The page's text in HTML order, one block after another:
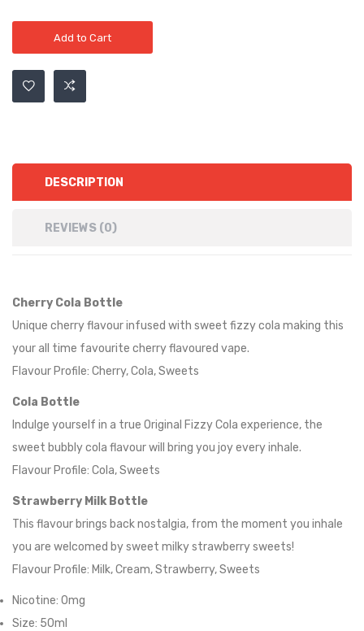
Add to Cart
DESCRIPTION
REVIEWS (0)
Cherry Cola Bottle
Unique cherry flavour infused with sweet fizzy cola making this
your all time favourite cherry flavoured vape.
Flavour Profile: Cherry, Cola, Sweets
Cola Bottle
Indulge yourself in a true Original Fizzy Cola experience, the
sweet bubbly cola flavour will bring you joy every inhale.
Flavour Profile: Cola, Sweets
Strawberry Milk Bottle
This flavour brings back nostalgia, from the moment you inhale
you are welcomed by sweet milky strawberry sweets!
Flavour Profile: Milk, Cream, Strawberry, Sweets
Nicotine: 0mg
Size: 50ml